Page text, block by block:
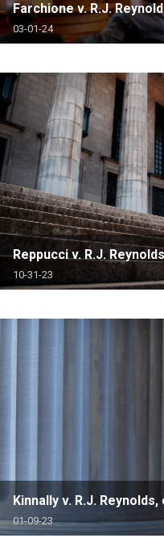
Farchione v. R.J.
03-01-24
Reppucci v. R.J.
10-31-23
Kinnally v. R.J. Reynolds,
01-09-23